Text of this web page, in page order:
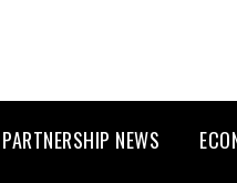
PARTNERSHIP NEWS